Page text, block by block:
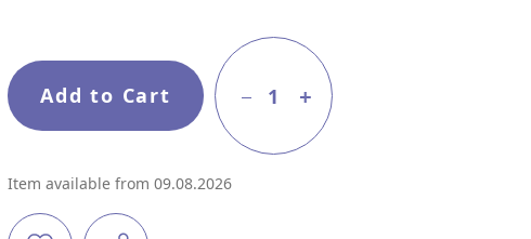
Add to Cart 1
Item available from 09.08.2026